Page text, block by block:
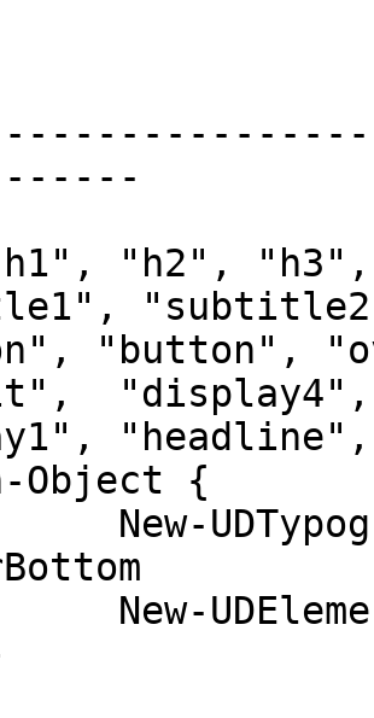
"h2",
"button",
Object {
New-
New-